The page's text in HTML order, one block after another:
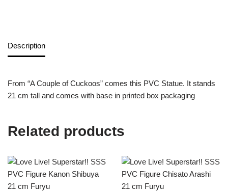
Description
From “A Couple of Cuckoos” comes this PVC Statue. It stands
21 cm tall and comes with base in printed box packaging
Related products